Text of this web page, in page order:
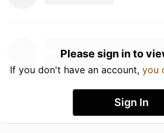
Please sign in to
If you don't have an account, you
Sign In